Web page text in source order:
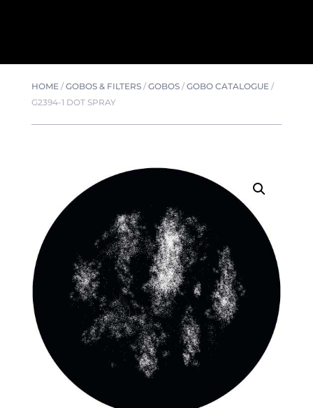
HOME/GOBOS & FILTERS/GOBOS/GOBO CATALOGUE/
G2394-1 DOT SPRAY